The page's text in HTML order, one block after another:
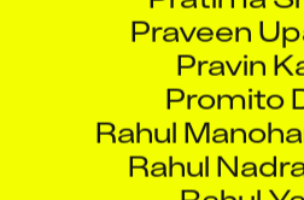
Praveen
Pravin
Promito
Rahul
Rahul
Rahul